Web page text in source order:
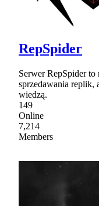
RepSpider
Serwer RepSpider
sprzedawania replik,
wiedzą.
149
Online
7,214
Members